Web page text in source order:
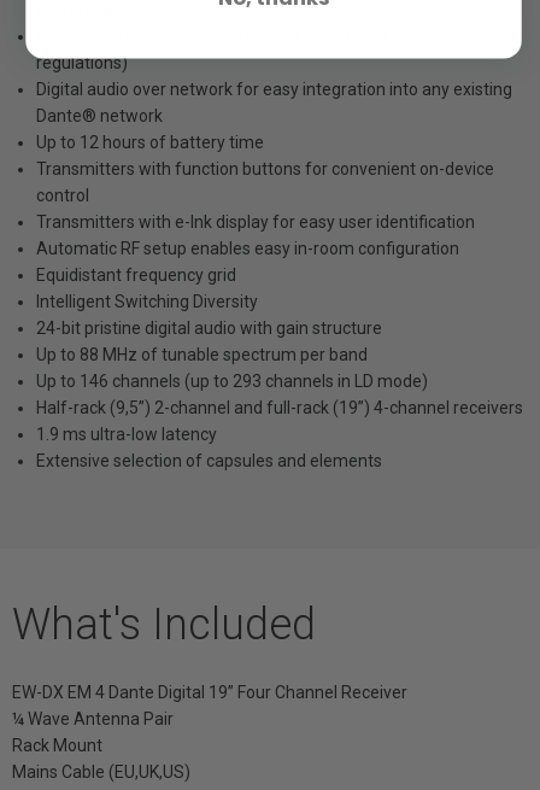
regulations)
Digital audio over network for easy integration into any existing
Dante® network
Up to 12 hours of battery time
Transmitters with function buttons for convenient on-device
control
Transmitters with e-Ink display for easy user identification
Automatic RF setup enables easy in-room configuration
Equidistant frequency grid
Intelligent Switching Diversity
24-bit pristine digital audio with gain structure
Up to 88 MHz of tunable spectrum per band
Up to 146 channels (up to 293 channels in LD mode)
Half-rack (9,5”) 2-channel and full-rack (19”) 4-channel receivers
1.9 ms ultra-low latency
Extensive selection of capsules and elements
What's Included
EW-DX EM 4 Dante Digital 19” Four Channel Receiver
¼ Wave Antenna Pair
Rack Mount
Mains Cable (EU,UK,US)